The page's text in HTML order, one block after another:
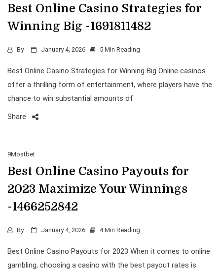
Best Online Casino Strategies for
Winning Big -1691811482
By January 4, 2026 5 Min Reading
Best Online Casino Strategies for Winning Big Online casinos
offer a thrilling form of entertainment, where players have the
chance to win substantial amounts of
Share
9Mostbet
Best Online Casino Payouts for
2023 Maximize Your Winnings
-1466252842
By January 4, 2026 4 Min Reading
Best Online Casino Payouts for 2023 When it comes to online
gambling, choosing a casino with the best payout rates is